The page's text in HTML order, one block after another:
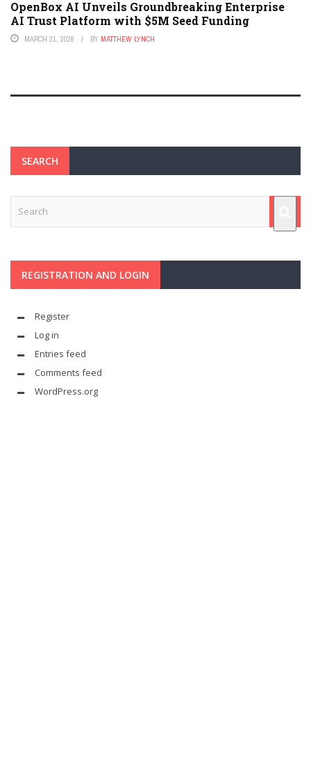
OpenBox AI Unveils Groundbreaking Enterprise
AI Trust Platform with $5M Seed Funding
MARCH 31, 2026 BY MATTHEW LYNCH
SEARCH
REGISTRATION AND LOGIN
Register
Log in
Entries feed
Comments feed
WordPress.org